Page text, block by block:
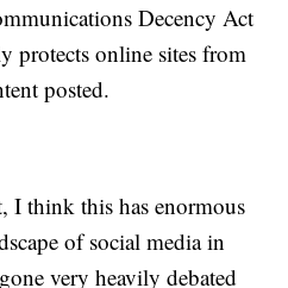
Decency Act
protects online sites from
posted.
think this has enormous
of social media in
very heavily debated